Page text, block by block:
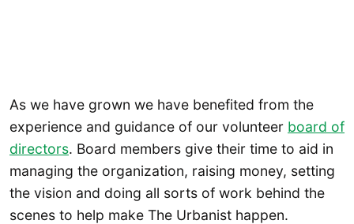
As we have grown we have benefited from the
experience and guidance of our volunteer board of
directors. Board members give their time to aid in
managing the organization, raising money, setting
the vision and doing all sorts of work behind the
scenes to help make The Urbanist happen.